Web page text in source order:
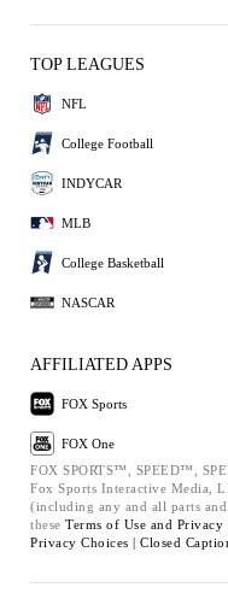
TOP LEAGUES
NFL
College Football
INDYCAR
MLB
College Basketball
NASCAR
AFFILIATED APPS
FOX Sports
FOX One
FOX SPORTS™, SPEED™,
Fox Sports Interactive Media,
(including any and all parts
these Terms of Use and Privacy
Privacy Choices | Closed